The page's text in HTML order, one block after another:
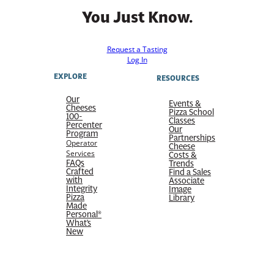
You Just Know.
Request a Tasting
Log In
EXPLORE
Our
Cheeses
100-
Percenter
Program
Operator
Services
FAQs
Crafted
with
Integrity
Pizza
Made
Personal®
What’s
New
RESOURCES
Events &
Pizza School
Classes
Our
Partnerships
Cheese
Costs &
Trends
Find a Sales
Associate
Image
Library